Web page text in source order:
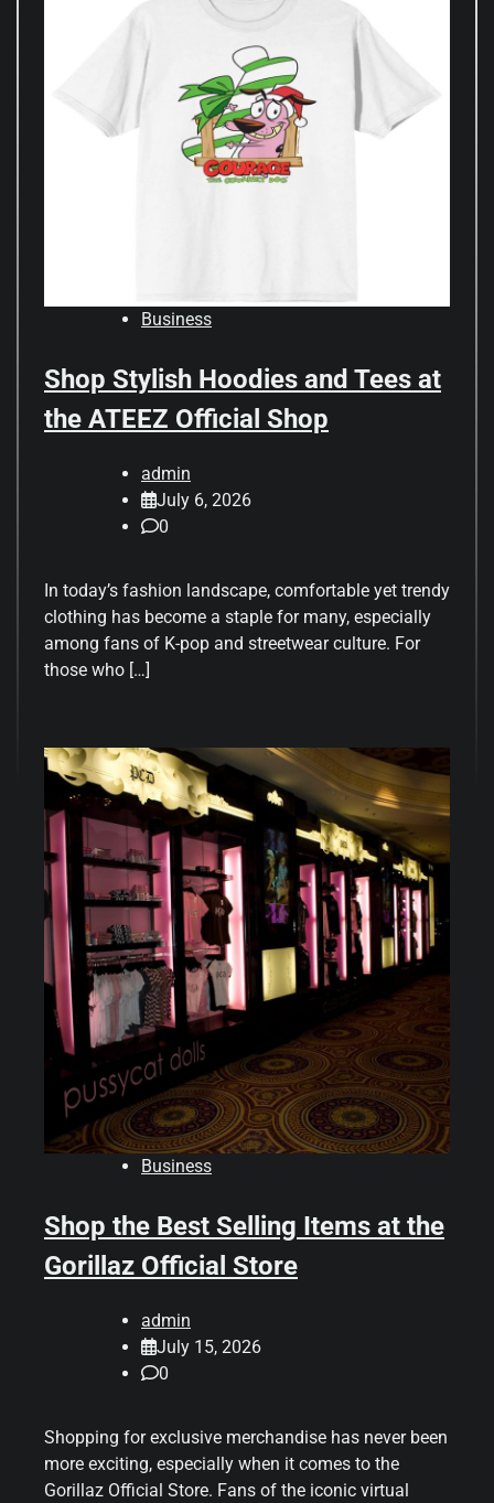
Business
Shop Stylish Hoodies and Tees at
the ATEEZ Official Shop
admin
July 6, 2026
0
In today’s fashion landscape, comfortable yet trendy
clothing has become a staple for many, especially
among fans of K-pop and streetwear culture. For
those who […]
Business
Shop the Best Selling Items at the
Gorillaz Official Store
admin
July 15, 2026
0
Shopping for exclusive merchandise has never been
more exciting, especially when it comes to the
Gorillaz Official Store. Fans of the iconic virtual